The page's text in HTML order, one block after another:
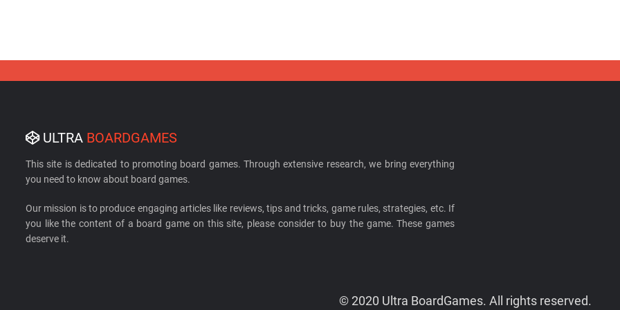
ULTRA BOARDGAMES
This site is dedicated to promoting board games. Through extensive research, we bring everything
you need to know about board games.
Our mission is to produce engaging articles like reviews, tips and tricks, game rules, strategies, etc. If
you like the content of a board game on this site, please consider to buy the game. These games
deserve it.
© 2020 Ultra BoardGames. All rights reserved.